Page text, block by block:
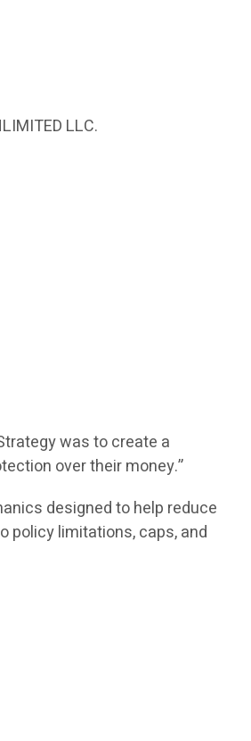
LLC.
was to create a
over their money.”
designed to help reduce
policy limitations, caps, and